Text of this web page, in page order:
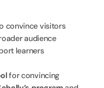
convince visitors
audience
learners
for convincing